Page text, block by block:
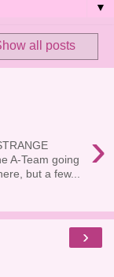
▼
all posts
›
A-Team going
but a few...
›